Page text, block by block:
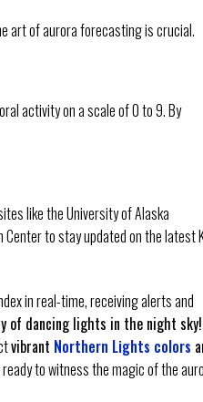
art of aurora forecasting is crucial.
activity on a scale of 0 to 9. By
like the University of Alaska
Center to stay updated on the latest
in real-time, receiving alerts and
of dancing lights in the night sky!
vibrant Northern Lights colors
to witness the magic of the